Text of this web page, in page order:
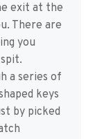
exit at the
There are
you
a series of
keys
by picked